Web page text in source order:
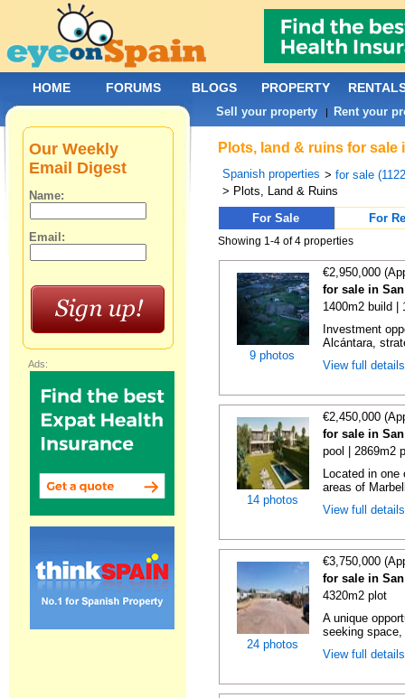
Plots, land & ruins for
Spanish properties >for sale
> Plots, Land & Ruins
For Sale
For
Showing 1-4 of 4 properties
9 photos
€2,950,000
for sale in
1400m2 build |
Investment
Alcántara,
View full
14 photos
€2,450,000
for sale in
pool | 2869m2
Located in
areas of
View full
24 photos
€3,750,000
for sale in
4320m2 plot
A unique
seeking
View full
Our Weekly
Email Digest
Name:
Email:
Ads:
HOME FORUMS BLOGS PROPERTY
Sell your property | Rent your